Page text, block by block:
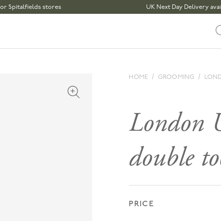
stores UK Next Day Delivery available
HOME GROOMING
London
double
PRICE